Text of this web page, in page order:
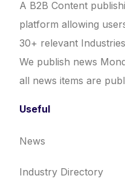
A B2B Content
platform allowing
30+ relevant
We publish news
all news items are
Useful
News
Industry Directory